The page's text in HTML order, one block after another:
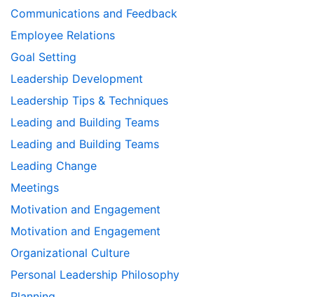
Communications and Feedback
Employee Relations
Goal Setting
Leadership Development
Leadership Tips & Techniques
Leading and Building Teams
Leading and Building Teams
Leading Change
Meetings
Motivation and Engagement
Motivation and Engagement
Organizational Culture
Personal Leadership Philosophy